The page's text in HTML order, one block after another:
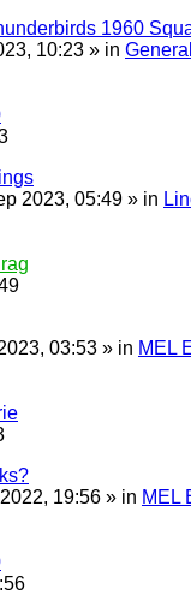
1960
10:23 » in
2023, 05:49 » in
03:53 » in MEL
19:56 » in MEL